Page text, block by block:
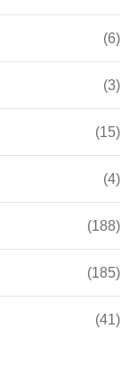
(6)
(3)
(15)
(4)
(188)
(185)
(41)